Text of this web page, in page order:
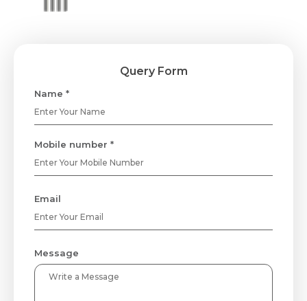
Query Form
Name *
Mobile number *
Email
Message